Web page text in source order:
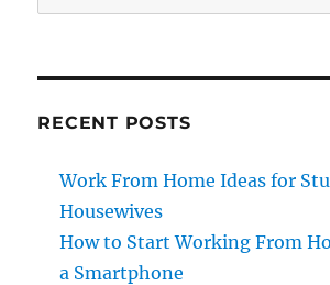
for:
RECENT POSTS
Work From Home Ideas for
Housewives
How to Start Working From
a Smartphone